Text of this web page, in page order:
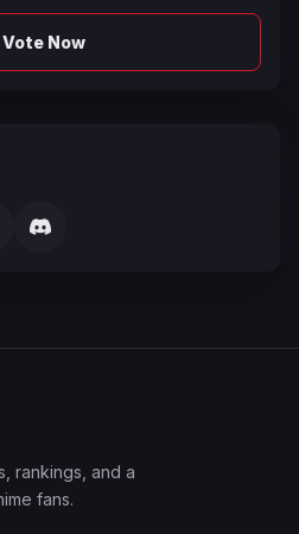
Vote Now
rankings, and a
fans.